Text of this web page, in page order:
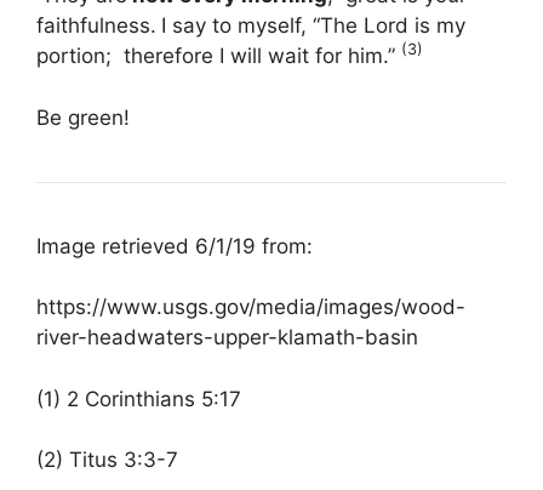
faithfulness. I say to myself, “The Lord is my
portion; therefore I will wait for him.” (3)
Be green!
Image retrieved 6/1/19 from:
https://www.usgs.gov/media/images/wood-
river-headwaters-upper-klamath-basin
(1) 2 Corinthians 5:17
(2) Titus 3:3-7